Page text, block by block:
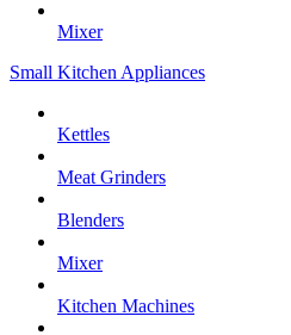
Mixer
Small Kitchen Appliances
Kettles
Meat Grinders
Blenders
Mixer
Kitchen Machines